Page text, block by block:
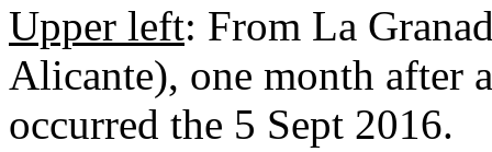
Upper left: From La
Alicante), one month after
occurred the 5 Sept 2016.